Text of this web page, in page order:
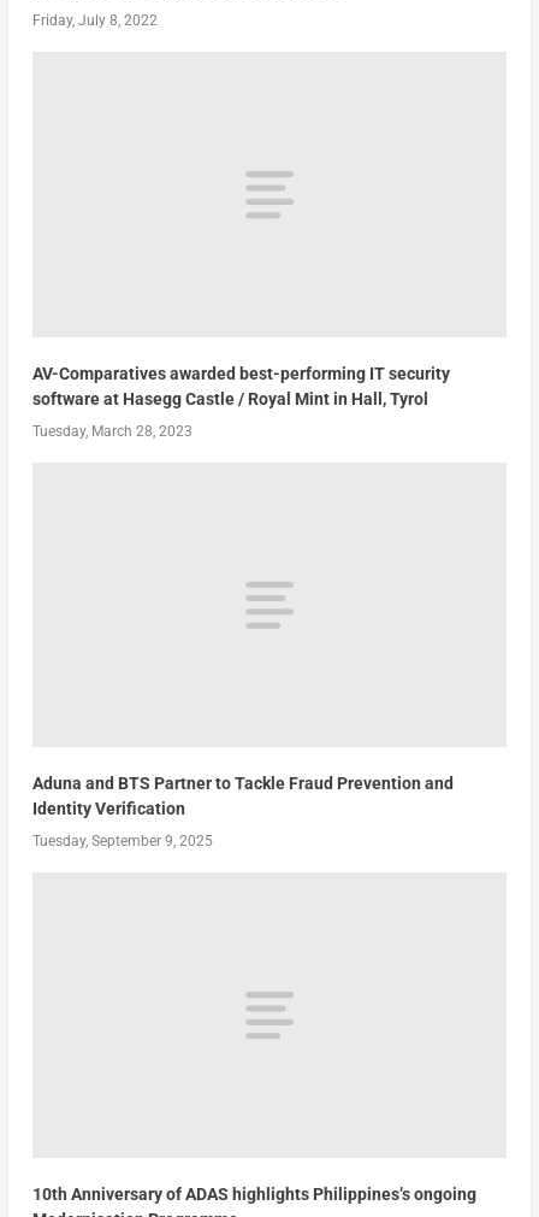
Friday, July 8, 2022
AV-Comparatives awarded best-performing IT security
software at Hasegg Castle / Royal Mint in Hall, Tyrol
Tuesday, March 28, 2023
Aduna and BTS Partner to Tackle Fraud Prevention and
Identity Verification
Tuesday, September 9, 2025
10th Anniversary of ADAS highlights Philippines’s ongoing